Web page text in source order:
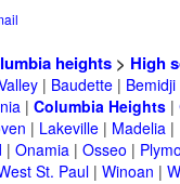
heights> High
| Baudette| Bemidji
| Columbia Heights|
| Lakeville| Madelia|
| Onamia| Osseo |
St. Paul| Winoan |